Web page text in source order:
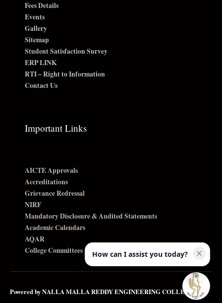
Fees Details
Events
Gallery
Sitemap
Student Satisfaction Survey
ERP LINK
RTI – Right to Information
Contact Us
Important Links
AICTE Approvals
Accreditations
Grievance Redressal
NIRF
Mandatory Disclosure & Audited Statements
Academic Calendars
AQAR
College Committees
Powered by NALLA MALLA REDDY ENGINEERING COLLEGE
How can I assist you today?